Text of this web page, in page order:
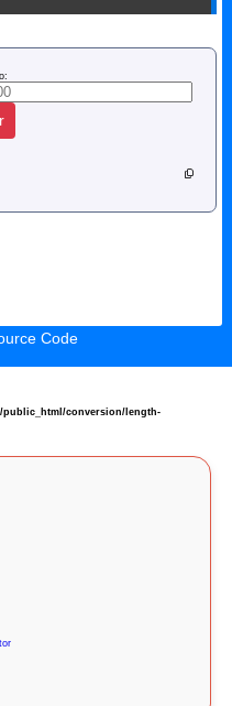
Code
public_html/conversion/length-